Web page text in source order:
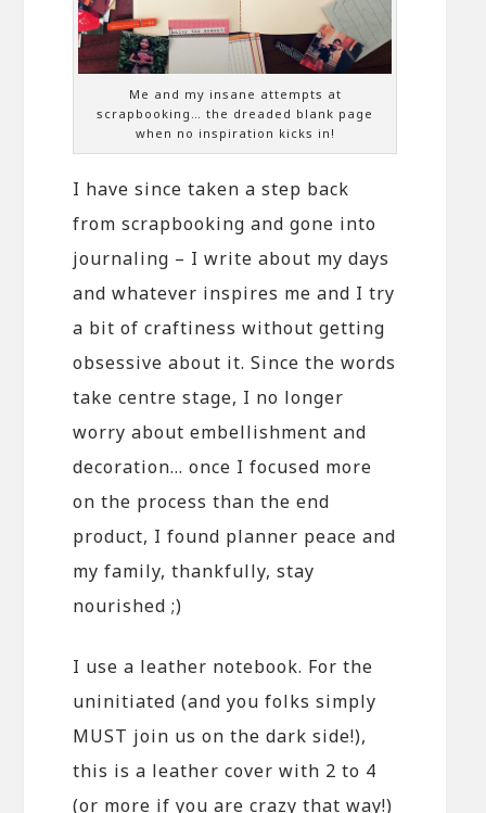
Me and my insane attempts at
scrapbooking… the dreaded blank page
when no inspiration kicks in!
I have since taken a step back
from scrapbooking and gone into
journaling – I write about my days
and whatever inspires me and I try
a bit of craftiness without getting
obsessive about it. Since the words
take centre stage, I no longer
worry about embellishment and
decoration… once I focused more
on the process than the end
product, I found planner peace and
my family, thankfully, stay
nourished ;)
I use a leather notebook. For the
uninitiated (and you folks simply
MUST join us on the dark side!),
this is a leather cover with 2 to 4
(or more if you are crazy that way!)